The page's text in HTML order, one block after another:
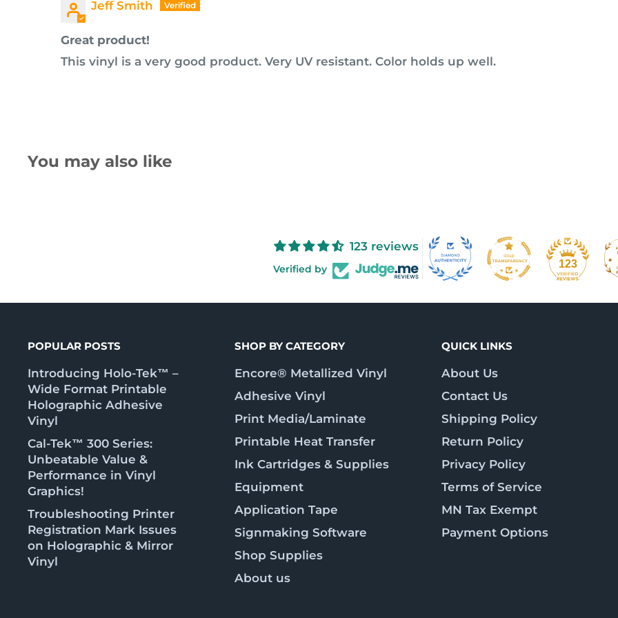
Jeff Smith
Great product!
This vinyl is a very good product. Very UV resistant. Color holds up well.
You may also like
123 reviews
Verified by 123
POPULAR POSTS
Introducing Holo-Tek™ –
Wide Format Printable
Holographic Adhesive
Vinyl
Cal-Tek™ 300 Series:
Unbeatable Value &
Performance in Vinyl
Graphics!
Troubleshooting Printer
Registration Mark Issues
on Holographic & Mirror
Vinyl
SHOP BY CATEGORY
Encore® Metallized Vinyl
Adhesive Vinyl
Print Media/Laminate
Printable Heat Transfer
Ink Cartridges & Supplies
Equipment
Application Tape
Signmaking Software
Shop Supplies
About us
QUICK LINKS
About Us
Contact Us
Shipping Policy
Return Policy
Privacy Policy
Terms of Service
MN Tax Exempt
Payment Options